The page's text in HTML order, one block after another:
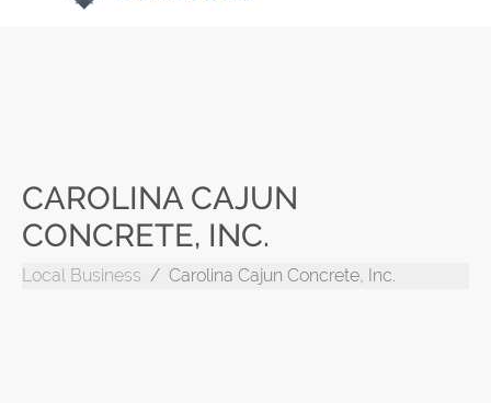
CAROLINA CAJUN
CONCRETE, INC.
Local Business Carolina Cajun Concrete, Inc.